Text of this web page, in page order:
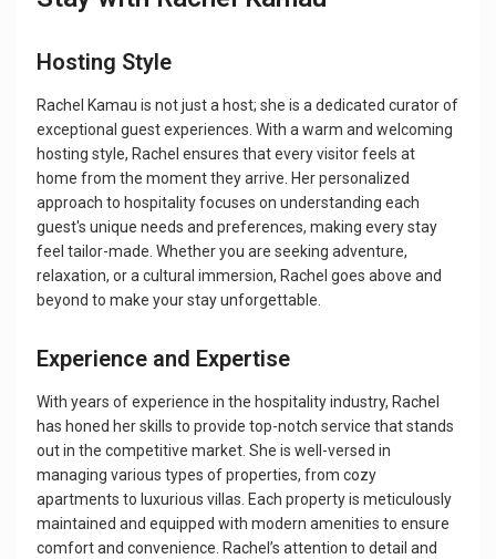
Hosting Style
Rachel Kamau is not just a host; she is a dedicated curator of
exceptional guest experiences. With a warm and welcoming
hosting style, Rachel ensures that every visitor feels at
home from the moment they arrive. Her personalized
approach to hospitality focuses on understanding each
guest's unique needs and preferences, making every stay
feel tailor-made. Whether you are seeking adventure,
relaxation, or a cultural immersion, Rachel goes above and
beyond to make your stay unforgettable.
Experience and Expertise
With years of experience in the hospitality industry, Rachel
has honed her skills to provide top-notch service that stands
out in the competitive market. She is well-versed in
managing various types of properties, from cozy
apartments to luxurious villas. Each property is meticulously
maintained and equipped with modern amenities to ensure
comfort and convenience. Rachel’s attention to detail and